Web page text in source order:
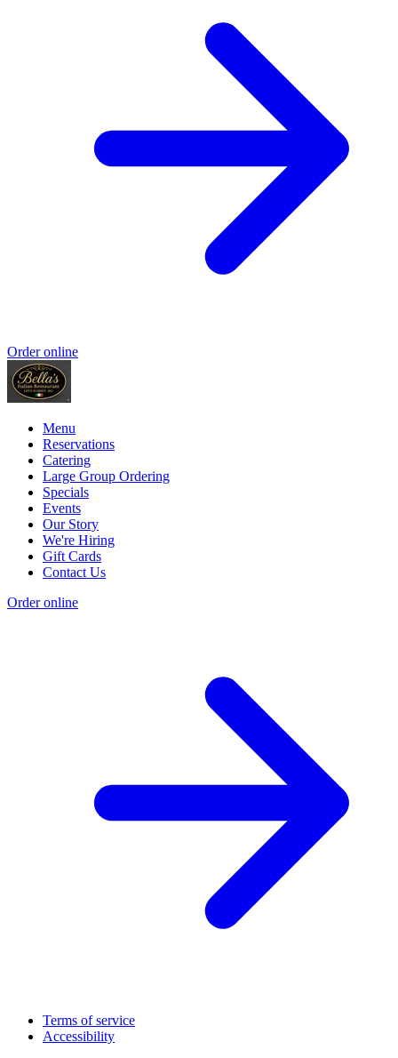
Order online
Menu
Reservations
Catering
Large Group Ordering
Specials
Events
Our Story
We're Hiring
Gift Cards
Contact Us
Order online
Terms of service
Accessibility